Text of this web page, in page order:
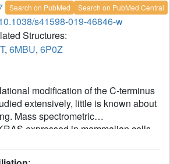
Search on PubMed Search on PubMed Central
s41598-019-46846-w
Structures:
, 6MBU, 6P0Z
modification of the C-terminus
extensively, little is known about
Mass spectrometric
expressed in mammalian cells
initiator methionine (iMet) and N-